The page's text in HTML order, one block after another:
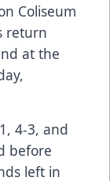
Coliseum
return
at the
4-3, and
before
left in